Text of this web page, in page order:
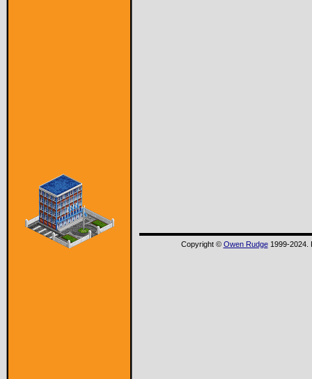
Copyright © Owen Rudge1999-2024.